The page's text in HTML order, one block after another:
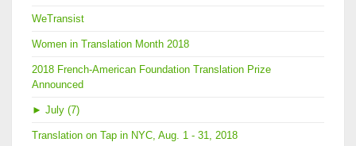
WeTransist
Women in Translation Month 2018
2018 French-American Foundation Translation Prize
Announced
► July (7)
Translation on Tap in NYC, Aug. 1 - 31, 2018